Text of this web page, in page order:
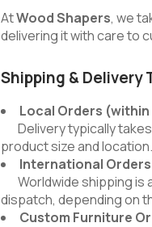
AtWood Shapers, we
delivering it with care to
Shipping & Delivery
Local Orders
Delivery typically takes
product size and location.
International
Worldwide shipping is
dispatch, depending on
Custom Furniture